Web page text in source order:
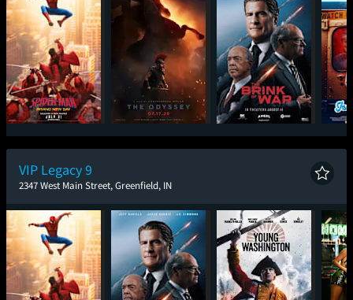
Spider-Man: Brand
New Day
The Odyssey The Brink of War
VIP Legacy 9
2347 West Main Street, Greenfield, IN